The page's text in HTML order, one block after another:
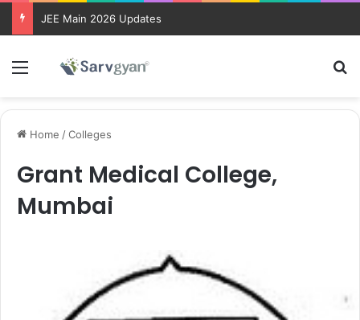
JEE Main 2026 Updates
Menu
Home /Colleges
Grant Medical College,
Mumbai